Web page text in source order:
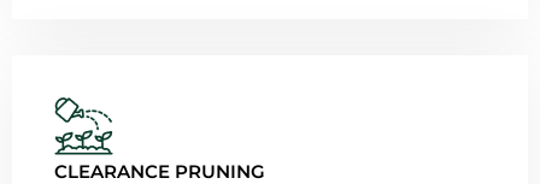
CLEARANCE PRUNING